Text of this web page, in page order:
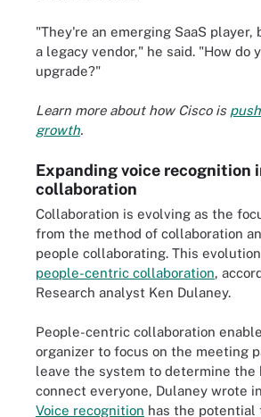
"They're an emerging SaaS player,
a legacy vendor," he said. "How do
upgrade?"
Learn more about how Cisco is
growth.
Expanding voice recognition
collaboration
Collaboration is evolving as the
from the method of collaboration
people collaborating. This
people-centric collaboration,
Research analyst Ken Dulaney.
People-centric collaboration
organizer to focus on the meeting
leave the system to determine the
connect everyone, Dulaney wrote
Voice recognition has the potential